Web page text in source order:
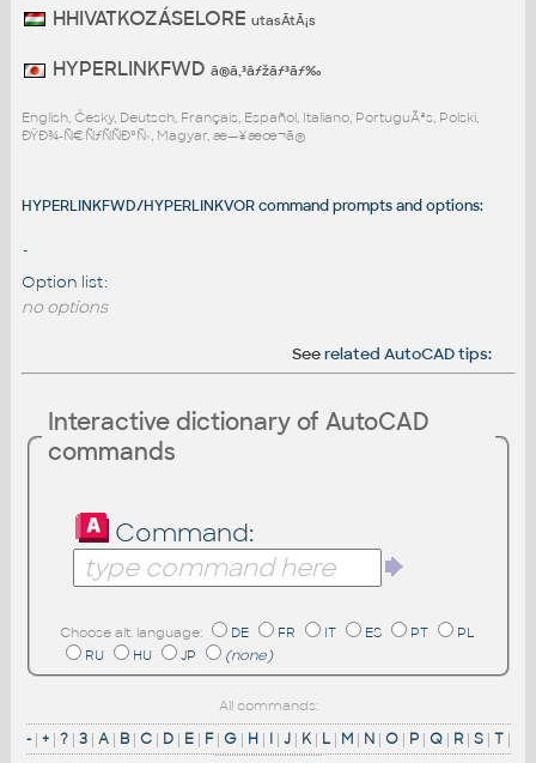
HHIVATKOZÁSELORE utasÃ­tÃ¡s
HYPERLINKFWD ã®ã‚³ãƒžãƒ³ãƒ‰
English, Česky, Deutsch, Français, Español, Italiano, PortuguÃªs, Polski,
ÐŸÐ¾-Ñ€ÑƒÑÑÐºÑ‹, Magyar, æ—¥æœ¬ã®
HYPERLINKFWD/HYPERLINKVOR command prompts and options:
-
Option list:
no options
Seerelated AutoCAD tips:
Interactive dictionary of AutoCAD
commands
Command:
Choose alt. language: DE FR IT ES PT
PL
RU
HU JP (none)
All commands:
- | + | ? | 3 | A | B | C | D | E | F| G | H | I | J | K| L | M | N | O | P | Q | R | S | T |